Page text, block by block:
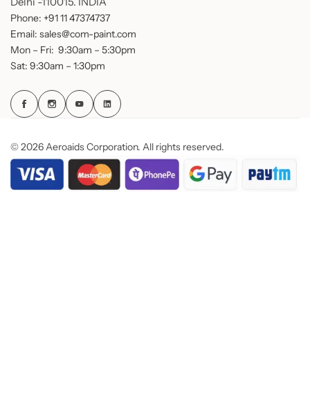
Phone: +91 11 47374737
Email: sales@com-paint.com
Mon – Fri: 9:30am – 5:30pm
Sat: 9:30am – 1:30pm
© 2026 Aeroaids Corporation. All rights reserved.